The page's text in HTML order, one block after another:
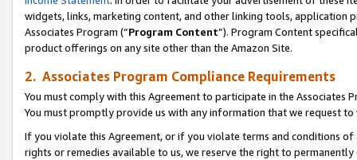
widgets, links, marketing content, and other linking tools, application
Associates Program (“Program Content”). Program Content
product offerings on any site other than the Amazon Site.
2. Associates Program Compliance Requirements
You must comply with this Agreement to participate in the Associates
You must promptly provide us with any information that we request
If you violate this Agreement, or if you violate terms and conditions
rights or remedies available to us, we reserve the right to